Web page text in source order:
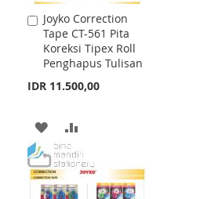
Joyko Correction
Tape CT-561 Pita
Koreksi Tipex Roll
Penghapus Tulisan
IDR 11.500,00
Add
to
Cart
ADD
TO
WISH
TO
COMPARE